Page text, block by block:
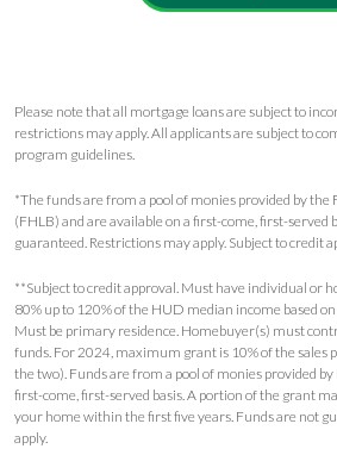
Please note that all mortgage loans are subject to
restrictions may apply. All applicants are subject to
program guidelines.
*The funds are from a pool of monies provided by the
(FHLB) and are available on a first-come, first-served
guaranteed. Restrictions may apply. Subject to credit
**Subject to credit approval. Must have individual or
80% up to 120% of the HUD median income based
Must be primary residence. Homebuyer(s) must
funds. For 2024, maximum grant is 10% of the sales
the two). Funds are from a pool of monies provided
first-come, first-served basis. A portion of the grant
your home within the first five years. Funds are not
apply.